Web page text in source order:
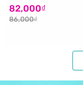
82,000₫
86,000₫